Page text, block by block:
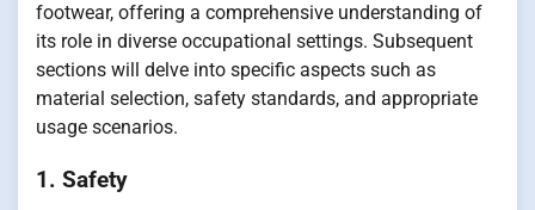
footwear, offering a comprehensive understanding of
its role in diverse occupational settings. Subsequent
sections will delve into specific aspects such as
material selection, safety standards, and appropriate
usage scenarios.
1. Safety